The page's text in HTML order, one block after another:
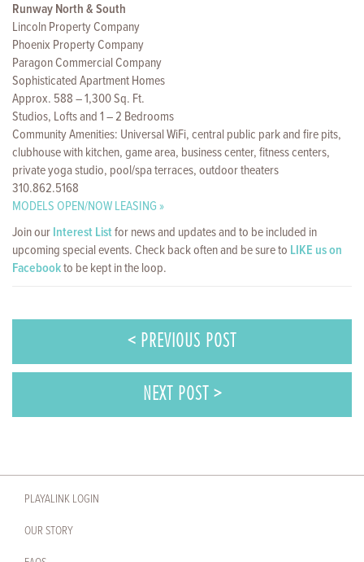
Runway North & South
Lincoln Property Company
Phoenix Property Company
Paragon Commercial Company
Sophisticated Apartment Homes
Approx. 588 – 1,300 Sq. Ft.
Studios, Lofts and 1 – 2 Bedrooms
Community Amenities: Universal WiFi, central public park and fire pits,
clubhouse with kitchen, game area, business center, fitness centers,
private yoga studio, pool/spa terraces, outdoor theaters
310.862.5168
MODELS OPEN/NOW LEASING »
Join ourInterest Listfor news and updates and to be included in
upcoming special events. Check back often and be sure to LIKE us on
Facebookto be kept in the loop.
< PREVIOUS POST
NEXT POST >
PLAYALINK LOGIN
OUR STORY